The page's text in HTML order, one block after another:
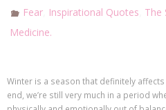
Fear Inspirational Quotes The
Medicine.
Winter is a season that definitely
end, we’re still very much in a period